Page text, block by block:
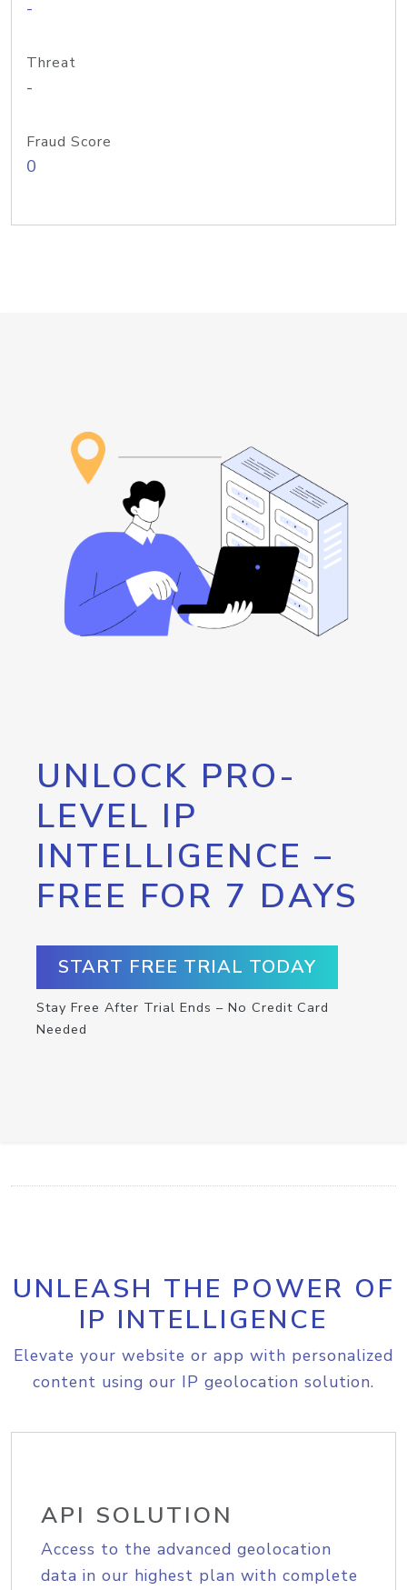
-
Threat
-
Fraud Score
0
UNLOCK PRO-
LEVEL IP
INTELLIGENCE –
FREE FOR 7 DAYS
START FREE TRIAL TODAY
Stay Free After Trial Ends – No Credit Card
Needed
UNLEASH THE POWER OF
IP INTELLIGENCE
Elevate your website or app with personalized
content using our IP geolocation solution.
API SOLUTION
Access to the advanced geolocation
data in our highest plan with complete